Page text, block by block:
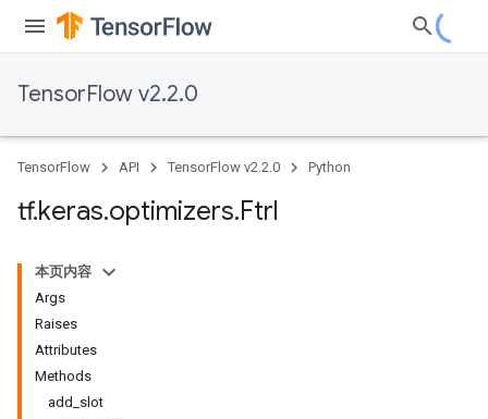
TensorFlow v2.2.0
TensorFlow API TensorFlow v2.2.0 Python
tf.keras.optimizers.Ftrl
本页内容
Args
Raises
Attributes
Methods
add_slot